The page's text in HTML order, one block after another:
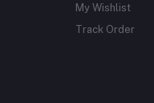
My Wishlist
Track Order